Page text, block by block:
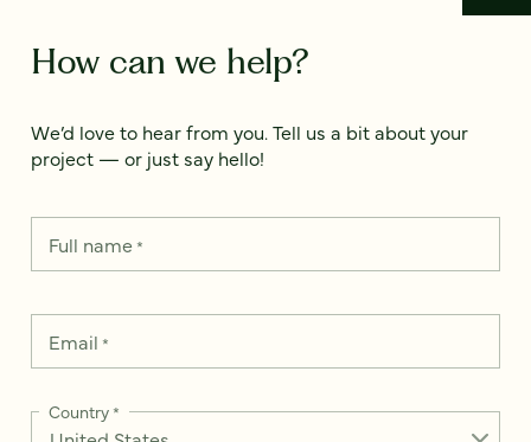
How can we help?
We’d love to hear from you. Tell us a bit about your
project — or just say hello!
Full name*
Email *
Country*